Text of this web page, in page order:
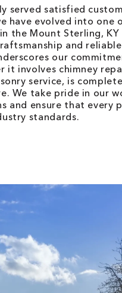
served satisfied
have evolved into one
the Mount Sterling,
and
our
it involves chimney
service, is
We take pride in our
and ensure that every
standards.